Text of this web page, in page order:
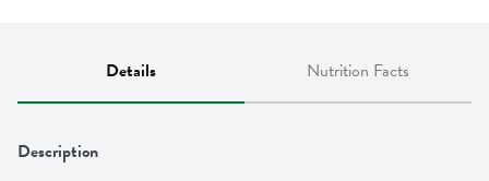
Details Nutrition Facts
Description